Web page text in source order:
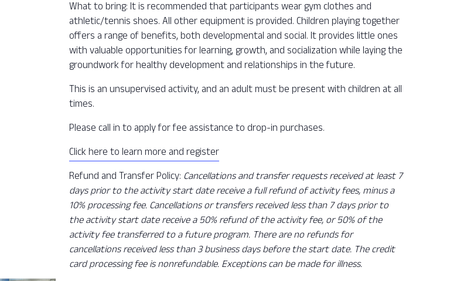
What to bring: It is recommended that participants wear gym clothes and
athletic/tennis shoes. All other equipment is provided. Children playing together
offers a range of benefits, both developmental and social. It provides little ones
with valuable opportunities for learning, growth, and socialization while laying the
groundwork for healthy development and relationships in the future.
This is an unsupervised activity, and an adult must be present with children at all
times.
Please call in to apply for fee assistance to drop-in purchases.
Click here to learn more and register
Refund and Transfer Policy: Cancellations and transfer requests received at least 7
days prior to the activity start date receive a full refund of activity fees, minus a
10% processing fee. Cancellations or transfers received less than 7 days prior to
the activity start date receive a 50% refund of the activity fee, or 50% of the
activity fee transferred to a future program. There are no refunds for
cancellations received less than 3 business days before the start date. The credit
card processing fee is nonrefundable. Exceptions can be made for illness.